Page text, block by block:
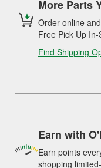
More Parts
Order online
Free Pick Up In-
Find Shipping
Earn with
Earn points
shopping